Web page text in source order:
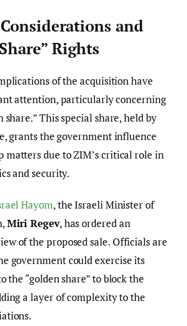
and
Rights
of the acquisition have
attention, particularly concerning
share.” This special share, held by
grants the government influence
matters due to ZIM’s critical role in
and security.
Hayom, the Israeli Minister of
Miri Regev, has ordered an
of the proposed sale. Officials are
government could exercise its
the “golden share” to block the
a layer of complexity to the